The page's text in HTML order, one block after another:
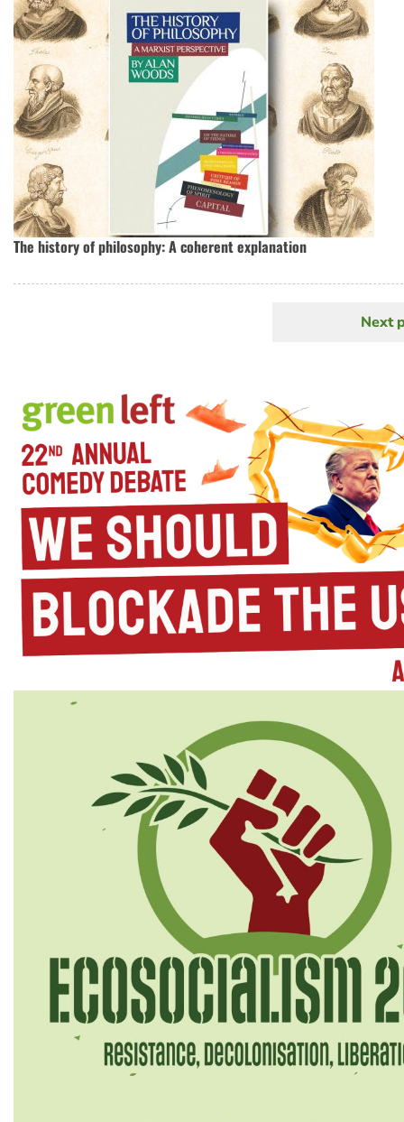
The history of philosophy: A coherent explanation
Next